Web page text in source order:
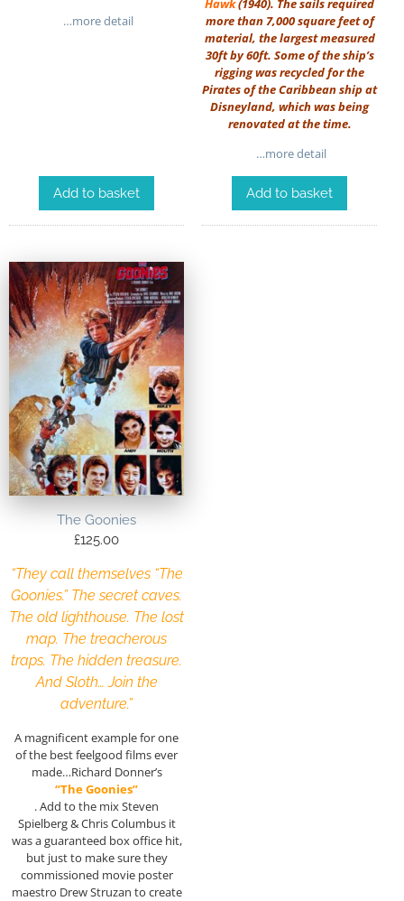
…more detail
Add to basket
Hawk(1940). The sails required
more than 7,000 square feet of
material, the largest measured
30ft by 60ft. Some of the ship’s
rigging was recycled for the
Pirates of the Caribbean ship at
Disneyland, which was being
renovated at the time.
…more detail
Add to basket
The Goonies
£125.00
“They call themselves “The
Goonies.” The secret caves.
The old lighthouse. The lost
map. The treacherous
traps. The hidden treasure.
And Sloth… Join the
adventure.”
A magnificent example for one
of the best feelgood films ever
made…Richard Donner’s
“The Goonies”
. Add to the mix Steven
Spielberg & Chris Columbus it
was a guaranteed box office hit,
but just to make sure they
commissioned movie poster
maestro Drew Struzan to create